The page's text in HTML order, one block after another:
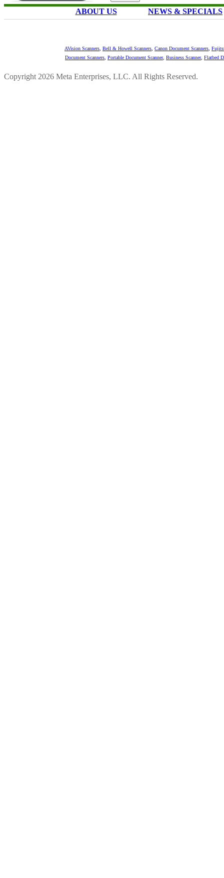
ABOUT US NEWS & SPECIALS
AVision Scanners Bell & Howell Scanners Canon Document Scanners
Document Scanners Portable Document Scanner, Business Scanner, Flatbed
Copyright 2026 Meta Enterprises, LLC. All Rights Reserved.